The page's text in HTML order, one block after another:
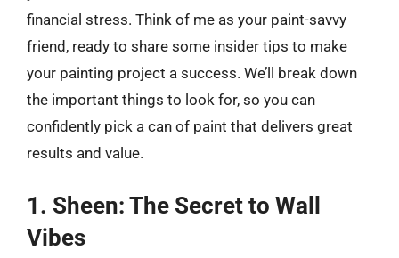
financial stress. Think of me as your paint-savvy
friend, ready to share some insider tips to make
your painting project a success. We’ll break down
the important things to look for, so you can
confidently pick a can of paint that delivers great
results and value.
1. Sheen: The Secret to Wall
Vibes